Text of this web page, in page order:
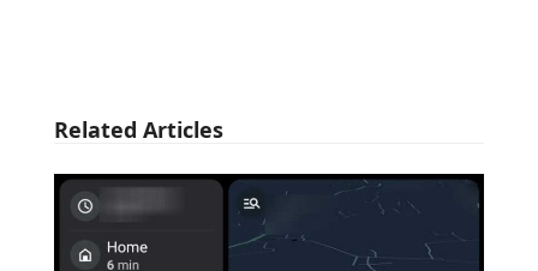
Related Articles